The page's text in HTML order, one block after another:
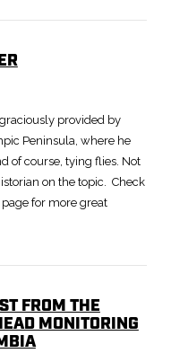
provided by
Peninsula, where he
of course, tying flies. Not
on the topic. Check
page for more great
FROM THE
MONITORING